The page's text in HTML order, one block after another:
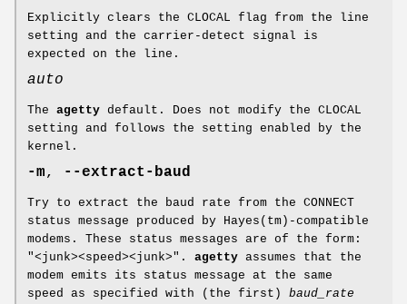
Explicitly clears the CLOCAL flag from the line
setting and the carrier-detect signal is
expected on the line.
auto
The agetty default. Does not modify the CLOCAL
setting and follows the setting enabled by the
kernel.
-m, --extract-baud
Try to extract the baud rate from the CONNECT
status message produced by Hayes(tm)-compatible
modems. These status messages are of the form:
"<junk><speed><junk>". agetty assumes that the
modem emits its status message at the same
speed as specified with (the first) baud_rate